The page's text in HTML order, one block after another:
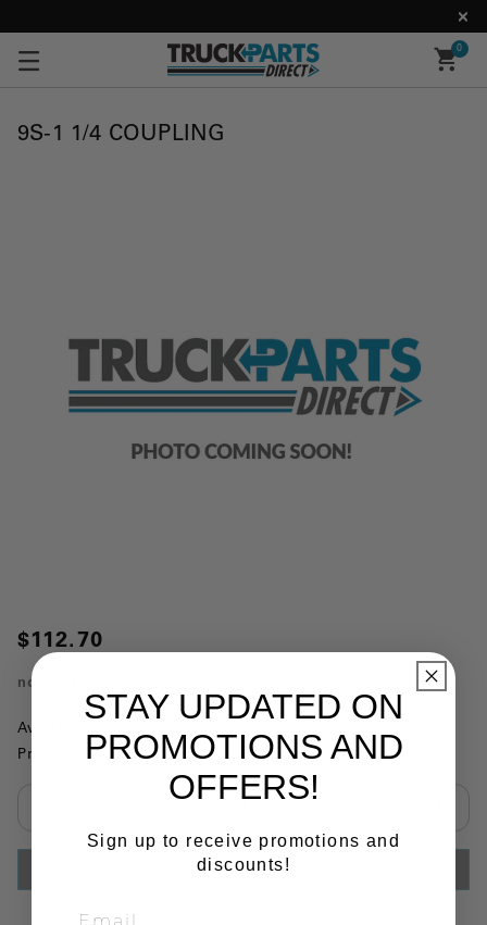
0
9S-1 1/4 COUPLING
$112.70
no.
Availability:
Product Substitutions:
ADD TO CART
STAY UPDATED ON
PROMOTIONS AND
OFFERS!
Sign up to receive promotions and
discounts!